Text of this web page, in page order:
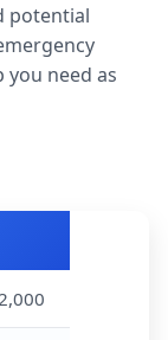
potential
you need as